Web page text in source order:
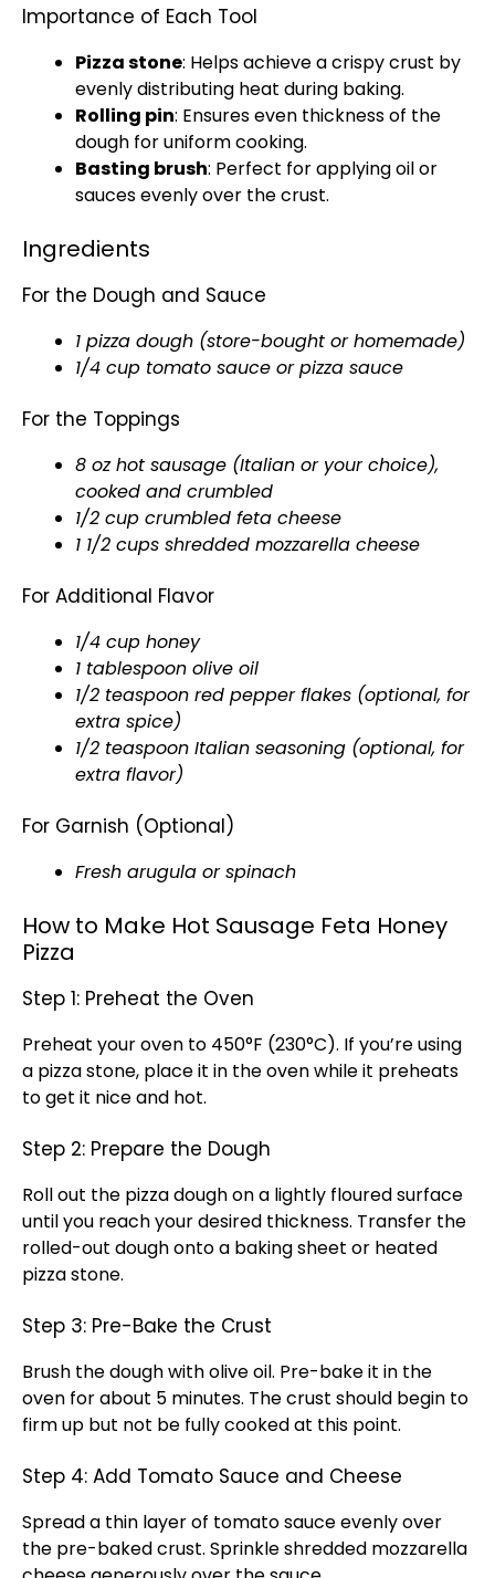
Importance of Each Tool
Pizza stone: Helps achieve a crispy crust by
evenly distributing heat during baking.
Rolling pin: Ensures even thickness of the
dough for uniform cooking.
Basting brush: Perfect for applying oil or
sauces evenly over the crust.
Ingredients
For the Dough and Sauce
1 pizza dough (store-bought or homemade)
1/4 cup tomato sauce or pizza sauce
For the Toppings
8 oz hot sausage (Italian or your choice),
cooked and crumbled
1/2 cup crumbled feta cheese
1 1/2 cups shredded mozzarella cheese
For Additional Flavor
1/4 cup honey
1 tablespoon olive oil
1/2 teaspoon red pepper flakes (optional, for
extra spice)
1/2 teaspoon Italian seasoning (optional, for
extra flavor)
For Garnish (Optional)
Fresh arugula or spinach
How to Make Hot Sausage Feta Honey
Pizza
Step 1: Preheat the Oven
Preheat your oven to 450°F (230°C). If you’re using
a pizza stone, place it in the oven while it preheats
to get it nice and hot.
Step 2: Prepare the Dough
Roll out the pizza dough on a lightly floured surface
until you reach your desired thickness. Transfer the
rolled-out dough onto a baking sheet or heated
pizza stone.
Step 3: Pre-Bake the Crust
Brush the dough with olive oil. Pre-bake it in the
oven for about 5 minutes. The crust should begin to
firm up but not be fully cooked at this point.
Step 4: Add Tomato Sauce and Cheese
Spread a thin layer of tomato sauce evenly over
the pre-baked crust. Sprinkle shredded mozzarella